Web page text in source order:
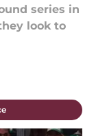
series in
look to